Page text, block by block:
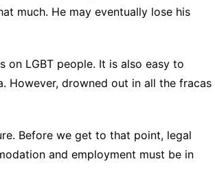
much. He may eventually lose his
LGBT people. It is also easy to
However, drowned out in all the fracas
Before we get to that point, legal
and employment must be in